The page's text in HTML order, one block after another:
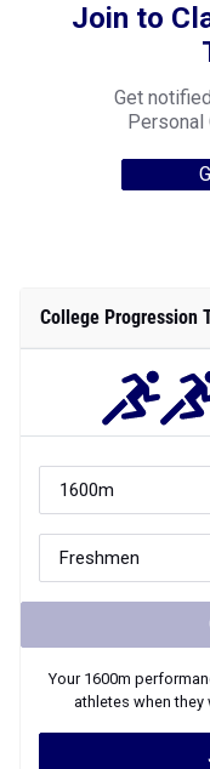
Join to
Get
Personal
College Progression
Your 1600m
athletes when they